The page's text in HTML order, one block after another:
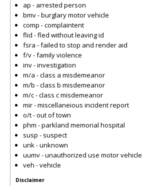
ap - arrested person
bmv - burglary motor vehicle
comp - complaintent
flid - fled without leaving id
fsra - failed to stop and render aid
f/v - family violence
inv - investigation
m/a - class a misdemeanor
m/b - class b misdemeanor
m/c - class c misdemeanor
mir - miscellaneious incident report
o/t - out of town
phm - parkland memorial hospital
susp - suspect
unk - unknown
uumv - unauthorized use motor vehicle
veh - vehicle
Disclaimer